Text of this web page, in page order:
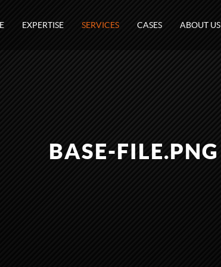
EXPERTISE SERVICES CASES ABOUT US
BASE-FILE.PNG